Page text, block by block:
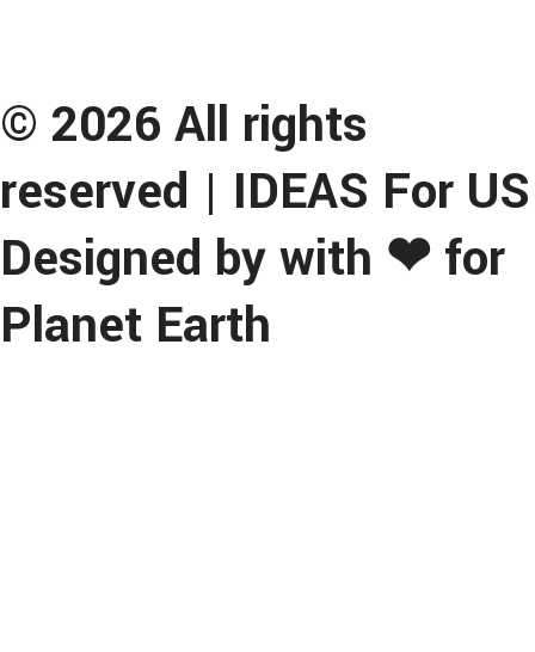
© 2026 All rights
reserved | IDEAS For US
Designed by with ❤ for
Planet Earth